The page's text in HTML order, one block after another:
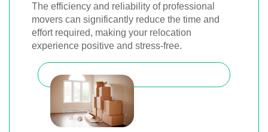
The efficiency and reliability of professional
movers can significantly reduce the time and
effort required, making your relocation
experience positive and stress-free.